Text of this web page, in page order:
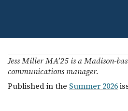
Jess Miller MA’25 is a Madison-
communications manager.
Published in the Summer 2026